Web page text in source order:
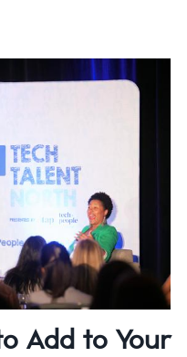
Add to Your